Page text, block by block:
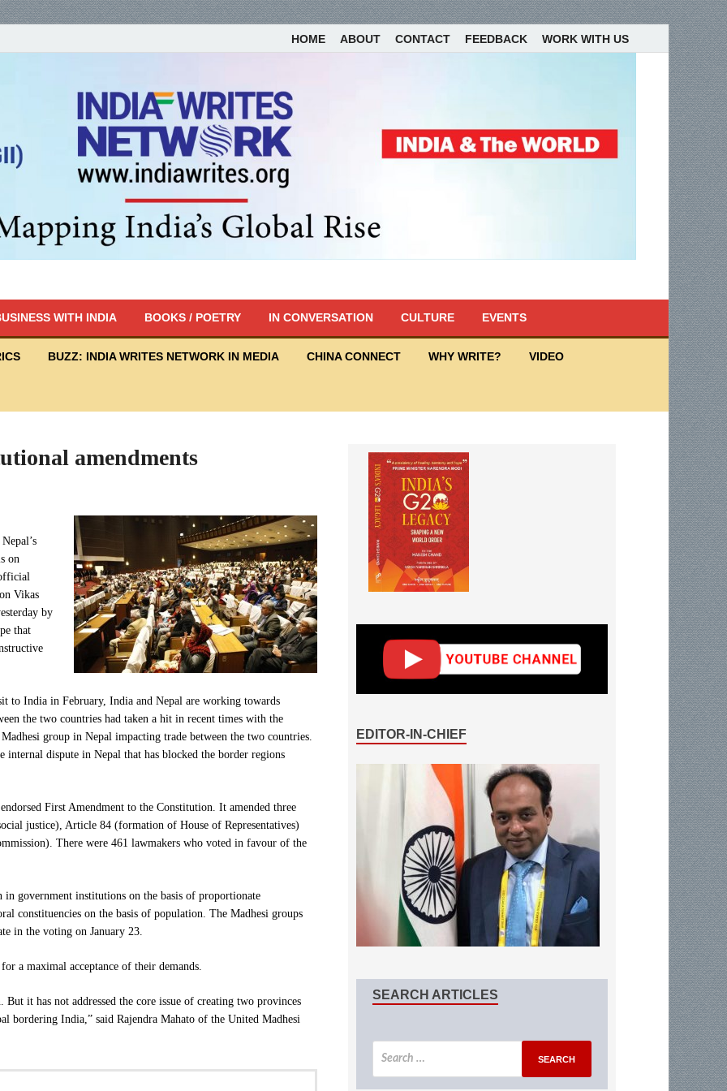
HOME ABOUT CONTACT FEEDBACK WORK WITH US
WITH INDIA BOOKS / POETRY IN CONVERSATION CULTURE EVENTS
BUZZ: INDIA WRITES NETWORK IN MEDIA CHINA CONNECT WHY WRITE? VIDEO
amendments
on
Vikas
by
that
to India in February, India and Nepal are working towards
the two countries had taken a hit in recent times with the
group in Nepal impacting trade between the two countries.
dispute in Nepal that has blocked the border regions
First Amendment to the Constitution. It amended three
justice), Article 84 (formation of House of Representatives)
There were 461 lawmakers who voted in favour of the
government institutions on the basis of proportionate
constituencies on the basis of population. The Madhesi groups
in the voting on January 23.
a maximal acceptance of their demands.
it has not addressed the core issue of creating two provinces
bordering India,” said Rajendra Mahato of the United Madhesi
EDITOR-IN-CHIEF
SEARCH ARTICLES